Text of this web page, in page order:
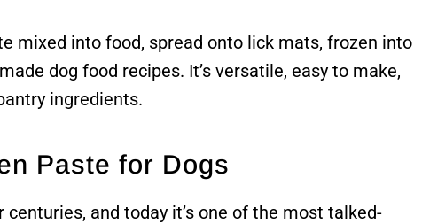
mixed into food, spread onto lick mats, frozen into
dog food recipes. It’s versatile, easy to make,
ingredients.
Paste for Dogs
and today it’s one of the most talked-